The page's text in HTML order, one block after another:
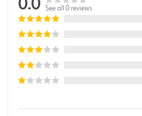
See all 0 reviews